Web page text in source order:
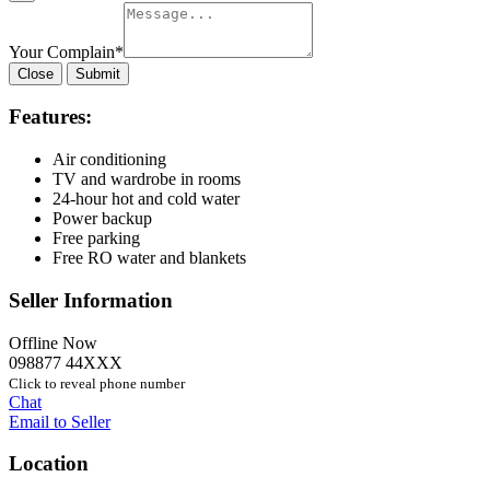
Your Complain*
Close Submit
Features:
Air conditioning
TV and wardrobe in rooms
24-hour hot and cold water
Power backup
Free parking
Free RO water and blankets
Seller Information
Offline Now
098877 44XXX
Click to reveal phone number
Chat
Email to Seller
Location